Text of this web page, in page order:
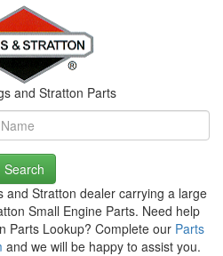
and Stratton Parts
Search
and Stratton dealer carrying a large
Small Engine Parts. Need help
Parts Lookup? Complete our Parts
and we will be happy to assist you.